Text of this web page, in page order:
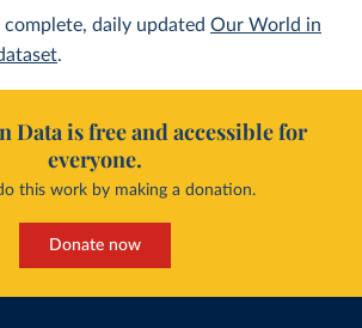
daily updated Our World in
.
Data is free and accessible for
everyone.
this work by making a donation.
Donate now